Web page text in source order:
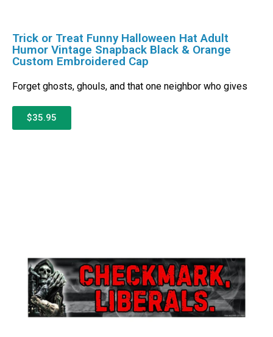
Trick or Treat Funny Halloween Hat Adult
Humor Vintage Snapback Black & Orange
Custom Embroidered Cap
Forget ghosts, ghouls, and that one neighbor who gives
$35.95